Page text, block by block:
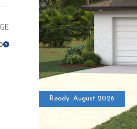
Ready: August 2026